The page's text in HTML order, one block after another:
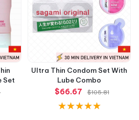
Set
Ultra Thin Condom Set With
Lube Combo
$66.67
$105.81